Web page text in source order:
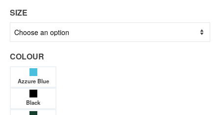
SIZE
COLOUR
Azzure Blue
Black